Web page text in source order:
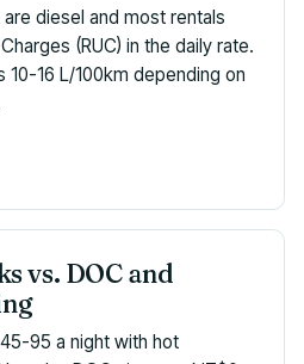
diesel and most rentals
(RUC) in the daily rate.
16 L/100km depending on
vs. DOC and
95 a night with hot